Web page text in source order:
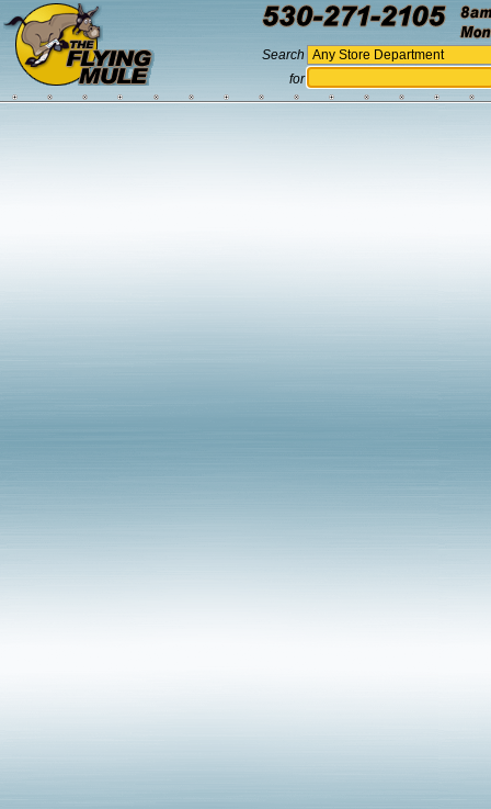
Search
for